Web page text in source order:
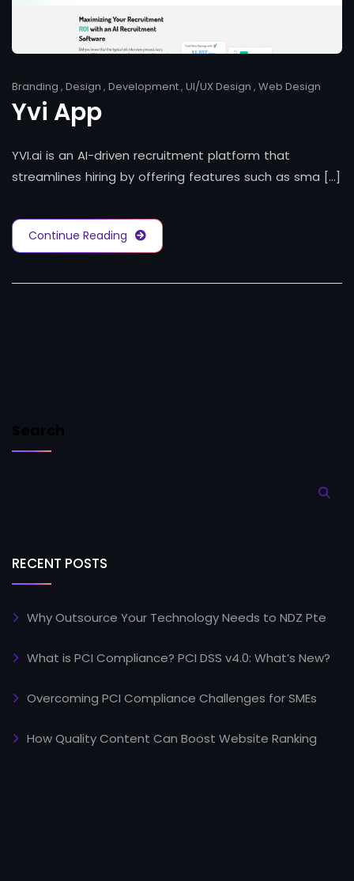
Branding , Design , Development, UI/UX Design , Web Design
Yvi App
YVI.ai is an AI-driven recruitment platform that
streamlines hiring by offering features such as sma [...]
Continue Reading
RECENT POSTS
Why Outsource Your Technology Needs to NDZ Pte
What is PCI Compliance? PCI DSS v4.0: What’s New?
Overcoming PCI Compliance Challenges for SMEs
How Quality Content Can Boost Website Ranking